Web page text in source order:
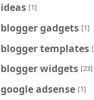
ideas [1]
blogger gadgets [1]
blogger templates
blogger widgets [23]
google adsense [1]